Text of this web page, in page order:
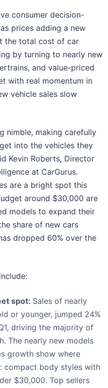
consumer decision-
prices adding a new
the total cost of car
by turning to nearly new
and value-priced
with real momentum in
vehicle sales slow
nimble, making carefully
into the vehicles they
Kevin Roberts, Director
at CarGurus.
are a bright spot this
around $30,000 are
models to expand their
share of new cars
dropped 60% over the
spot: Sales of nearly
or younger, jumped 24%
driving the majority of
The nearly new models
growth show where
compact body styles with
$30,000. Top sellers